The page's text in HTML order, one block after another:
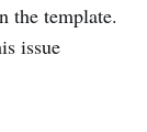
the template.
issue